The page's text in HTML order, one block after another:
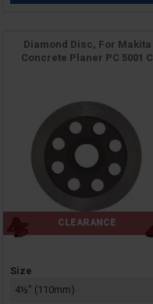
Diamond Disc, For Makita
Concrete Planer PC 5001 C
CLEARANCE
Price
Size